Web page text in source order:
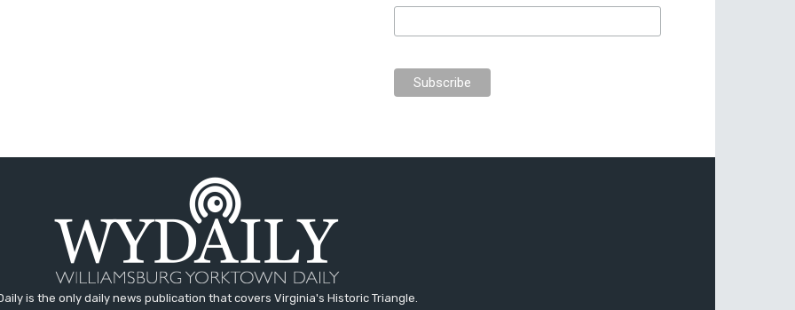
is the only daily news publication that covers Virginia's Historic Triangle.